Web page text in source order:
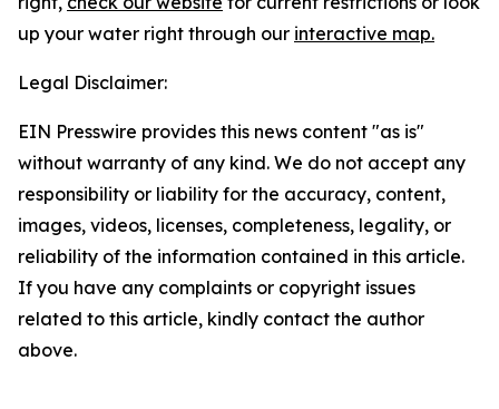
up your water right through our interactive map.
Legal Disclaimer:
EIN Presswire provides this news content "as is"
without warranty of any kind. We do not accept any
responsibility or liability for the accuracy, content,
images, videos, licenses, completeness, legality, or
reliability of the information contained in this article.
If you have any complaints or copyright issues
related to this article, kindly contact the author
above.